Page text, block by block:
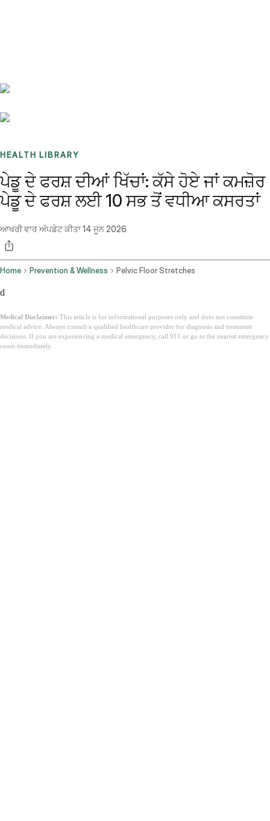
HEALTH LIBRARY
ਪੇਡੂ ਦੇ ਫਰਸ਼ ਦੀਆਂ ਖਿੱਚਾਂ: ਕੱਸੇ ਹੋਏ ਜਾਂ ਕਮਜ਼ੋਰ
ਪੇਡੂ ਦੇ ਫਰਸ਼ ਲਈ 10 ਸਭ ਤੋਂ ਵਧੀਆ ਕਸਰਤਾਂ
ਆਖਰੀ ਵਾਰ ਅੱਪਡੇਟ ਕੀਤਾ14 ਜੂਨ 2026
Home Prevention & Wellness Pelvic Floor Stretches
d
Medical Disclaimer: This article is for informational purposes only and does not constitute
medical advice. Always consult a qualified healthcare provider for diagnosis and treatment
decisions. If you are experiencing a medical emergency, call 911 or go to the nearest emergency
room immediately.